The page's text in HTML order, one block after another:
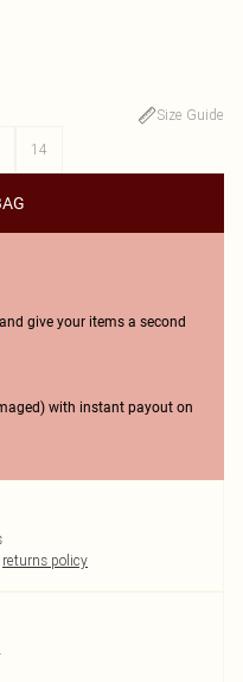
Size Guide
14
give your items a second
with instant payout on
returns policy